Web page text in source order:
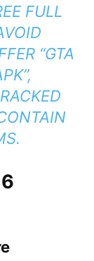
FULL
“GTA